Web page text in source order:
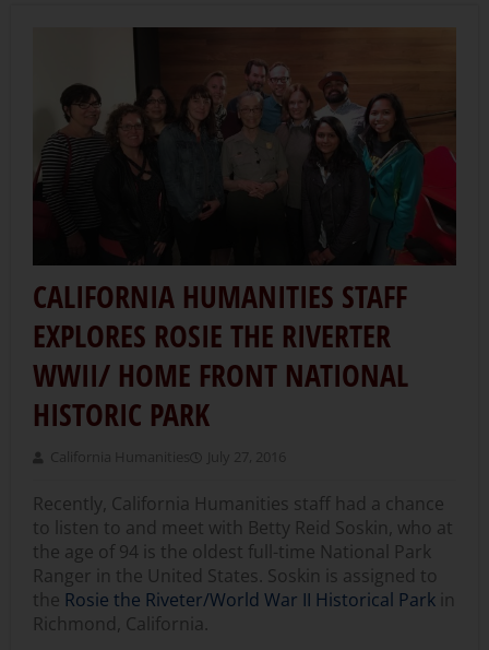
CALIFORNIA HUMANITIES STAFF
EXPLORES ROSIE THE RIVERTER
WWII/ HOME FRONT NATIONAL
HISTORIC PARK
California Humanities July 27, 2016
Recently, California Humanities staff had a chance
to listen to and meet with Betty Reid Soskin, who at
the age of 94 is the oldest full-time National Park
Ranger in the United States. Soskin is assigned to
the Rosie the Riveter/World War II Historical Park in
Richmond, California.